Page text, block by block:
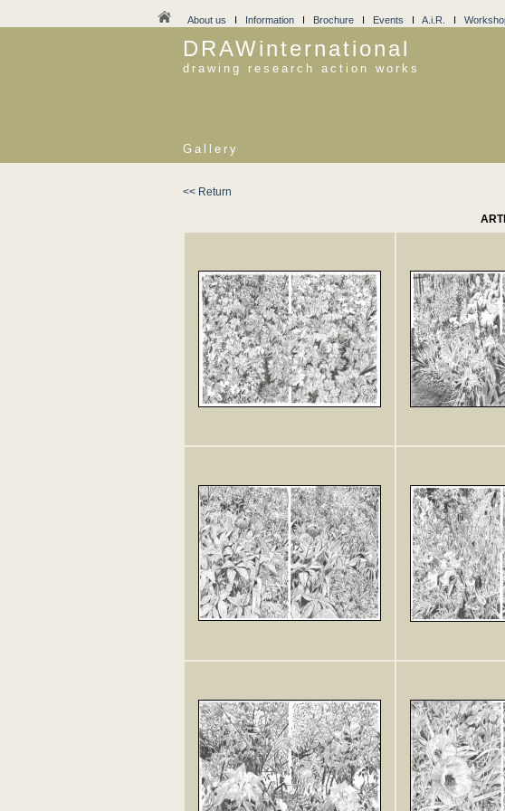
About us I Information I Brochure I Events I A.i.R. I
DRAWinternational
drawing research action works
Gallery
<< Return